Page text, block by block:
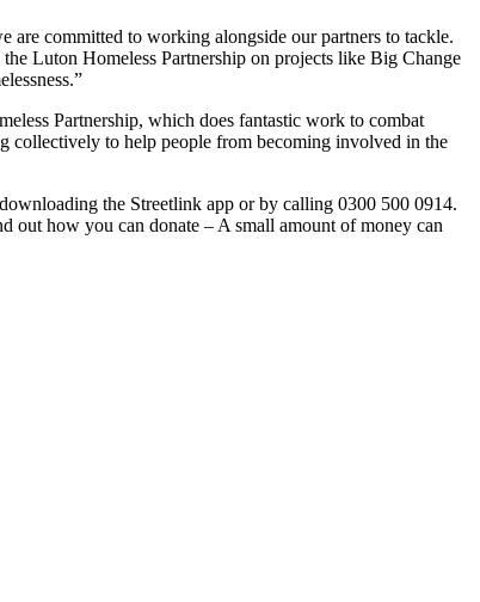
committed to working alongside our partners to tackle.
Luton Homeless Partnership on projects like Big Change
Partnership, which does fantastic work to combat
collectively to help people from becoming involved in the
the Streetlink app or by calling 0300 500 0914.
out how you can donate – A small amount of money can